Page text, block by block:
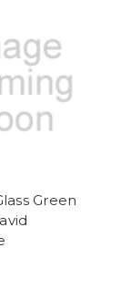
Green